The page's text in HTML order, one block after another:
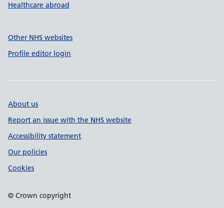
Healthcare abroad
Other NHS websites
Profile editor login
About us
Report an issue with the NHS website
Accessibility statement
Our policies
Cookies
© Crown copyright